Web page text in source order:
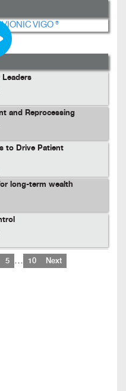
Leaders
and Reprocessing
to Drive Patient
long-term wealth
5 … 10 Next